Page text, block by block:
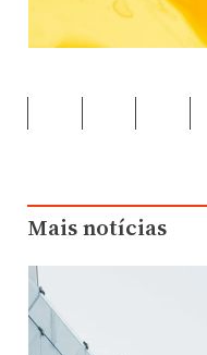
Mais notícias